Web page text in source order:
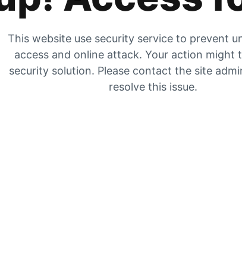
This website use security service to prevent
access and online attack. Your action might
security solution. Please contact the site
resolve this issue.